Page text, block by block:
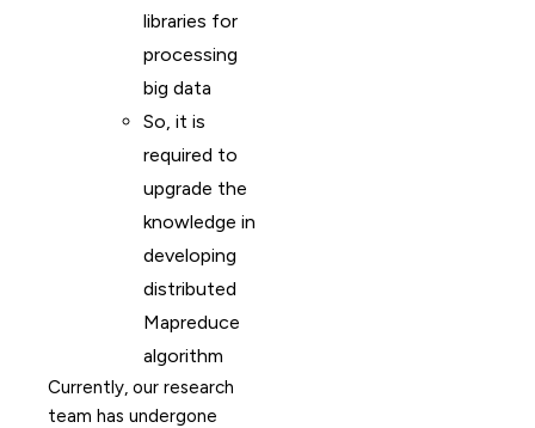
libraries for
processing
big data
So, it is
required to
upgrade the
knowledge in
developing
distributed
Mapreduce
algorithm
Currently, our research
team has undergone